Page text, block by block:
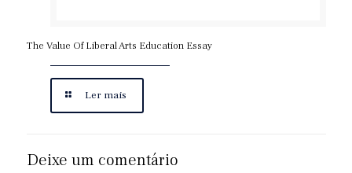
The Value Of Liberal Arts Education Essay
Ler mais
Deixe um comentário